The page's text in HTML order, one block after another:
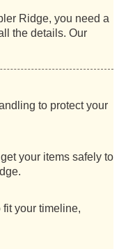
Ridge, you need a
the details. Our
to protect your
your items safely to
your timeline,